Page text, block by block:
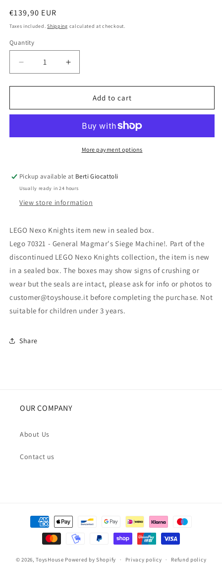
Regular
price
€139,90 EUR
Taxes included.Shipping calculated at checkout.
Quantity
Quantity
Decrease
quantity
for
Nexo
General
Increase
quantity
for
Nexo
70321
General
Magmar&#39;s
Add to cart
More payment options
Pickup available at Berti Giocattoli
Usually ready in 24 hours
View store information
LEGO Nexo Knights item new in sealed box.
Lego 70321 - General Magmar's Siege Machine!. Part of the
discontinued LEGO Nexo Knights collection, the item is new
in a sealed box. The boxes may show signs of crushing or
wear but the seals are intact, please ask for info or photos to
customer@toyshouse.it before completing the purchase. Not
suitable for children under 3 years.
Share
OUR COMPANY
About Us
Contact us
Payment
methods
© 2026,ToysHouse Powered by Shopify Privacy policy Refund policy